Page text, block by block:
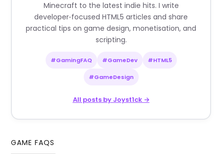
Minecraft to the latest indie hits. I write
developer‑focused HTML5 articles and share
practical tips on game design, monetisation, and
scripting.
#GamingFAQ #GameDev #HTML5
#GameDesign
All posts by Joyst1ck →
GAME FAQS